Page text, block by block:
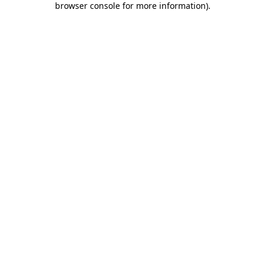
browser console for more information).